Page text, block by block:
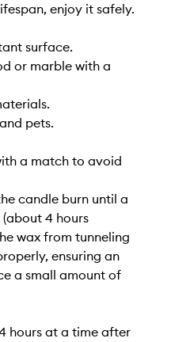
enjoy it safely.
surface.
or marble with a
pets.
a match to avoid
candle burn until a
4 hours
wax from tunneling
ensuring an
a small amount of
hours at a time after